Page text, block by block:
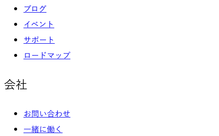
ブログ
イベント
サポート
ロードマップ
会社
お問い合わせ
一緒に働く